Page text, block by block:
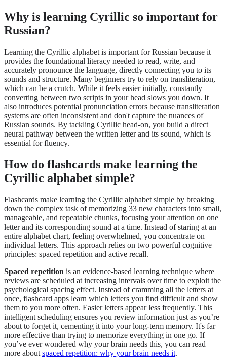
Why is learning Cyrillic so important for
Russian?
Learning the Cyrillic alphabet is important for Russian because it
provides the foundational literacy needed to read, write, and
accurately pronounce the language, directly connecting you to its
sounds and structure. Many beginners try to rely on transliteration,
which can be a crutch. While it feels easier initially, constantly
converting between two scripts in your head slows you down. It
also introduces potential pronunciation errors because transliteration
systems are often inconsistent and don't capture the nuances of
Russian sounds. By tackling Cyrillic head-on, you build a direct
neural pathway between the written letter and its sound, which is
essential for fluency.
How do flashcards make learning the
Cyrillic alphabet simple?
Flashcards make learning the Cyrillic alphabet simple by breaking
down the complex task of memorizing 33 new characters into small,
manageable, and repeatable chunks, focusing your attention on one
letter and its corresponding sound at a time. Instead of staring at an
entire alphabet chart, feeling overwhelmed, you concentrate on
individual letters. This approach relies on two powerful cognitive
principles: spaced repetition and active recall.
Spaced repetition is an evidence-based learning technique where
reviews are scheduled at increasing intervals over time to exploit the
psychological spacing effect. Instead of cramming all the letters at
once, flashcard apps learn which letters you find difficult and show
them to you more often. Easier letters appear less frequently. This
intelligent scheduling ensures you review information just as you’re
about to forget it, cementing it into your long-term memory. It's far
more effective than trying to memorize everything in one go. If
you’ve ever wondered why your brain needs this, you can read
more about spaced repetition: why your brain needs it.